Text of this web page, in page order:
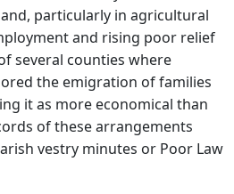
particularly in agricultural
and rising poor relief
several counties where
the emigration of families
it as more economical than
of these arrangements
vestry minutes or Poor Law